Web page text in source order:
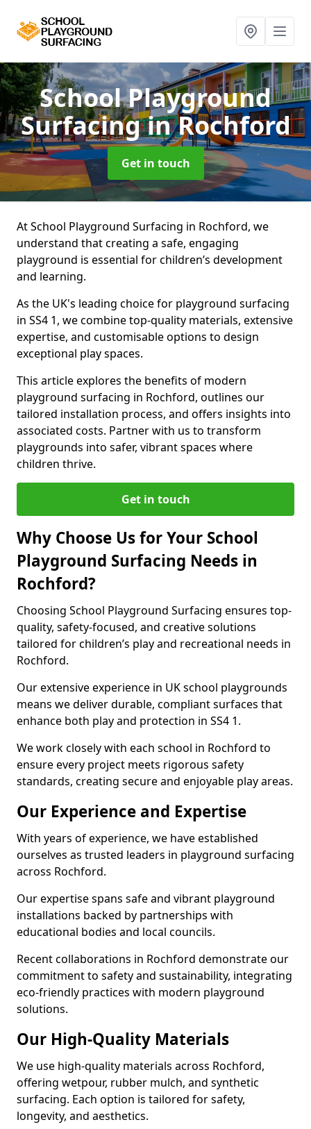
School Playground
Surfacingin Rochford
Get in touch
At School Playground Surfacing in Rochford, we
understand that creating a safe, engaging
playground is essential for children’s development
and learning.
As the UK's leading choice for playground surfacing
in SS4 1, we combine top-quality materials, extensive
expertise, and customisable options to design
exceptional play spaces.
This article explores the benefits of modern
playground surfacing in Rochford, outlines our
tailored installation process, and offers insights into
associated costs. Partner with us to transform
playgrounds into safer, vibrant spaces where
children thrive.
Get in touch
Why Choose Us for Your School
Playground Surfacing Needs in
Rochford?
Choosing School Playground Surfacing ensures top-
quality, safety-focused, and creative solutions
tailored for children’s play and recreational needs in
Rochford.
Our extensive experience in UK school playgrounds
means we deliver durable, compliant surfaces that
enhance both play and protection in SS4 1.
We work closely with each school in Rochford to
ensure every project meets rigorous safety
standards, creating secure and enjoyable play areas.
Our Experience and Expertise
With years of experience, we have established
ourselves as trusted leaders in playground surfacing
across Rochford.
Our expertise spans safe and vibrant playground
installations backed by partnerships with
educational bodies and local councils.
Recent collaborations in Rochford demonstrate our
commitment to safety and sustainability, integrating
eco-friendly practices with modern playground
solutions.
Our High-Quality Materials
We use high-quality materials across Rochford,
offering wetpour, rubber mulch, and synthetic
surfacing. Each option is tailored for safety,
longevity, and aesthetics.